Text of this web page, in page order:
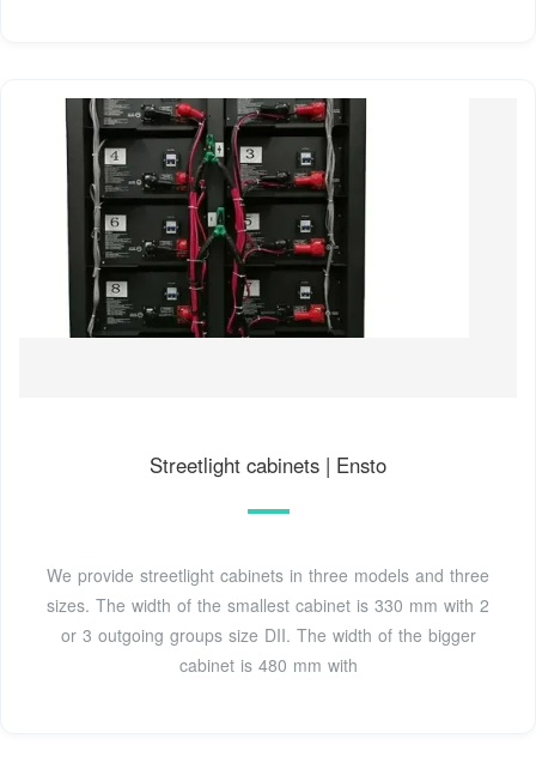
Streetlight cabinets | Ensto
We provide streetlight cabinets in three models and three
sizes. The width of the smallest cabinet is 330 mm with 2
or 3 outgoing groups size DII. The width of the bigger
cabinet is 480 mm with